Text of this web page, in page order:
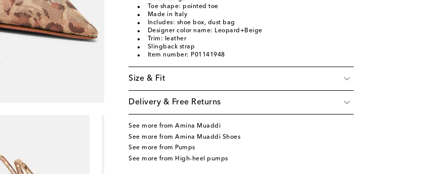
Toe shape: pointed toe
Made in Italy
Includes: shoe box, dust bag
Designer color name: Leopard+Beige
Trim: leather
Slingback strap
Item number: P01141948
Size & Fit
Delivery & Free Returns
See more from Amina Muaddi
See more from Amina Muaddi Shoes
See more from Pumps
See more from High-heel pumps